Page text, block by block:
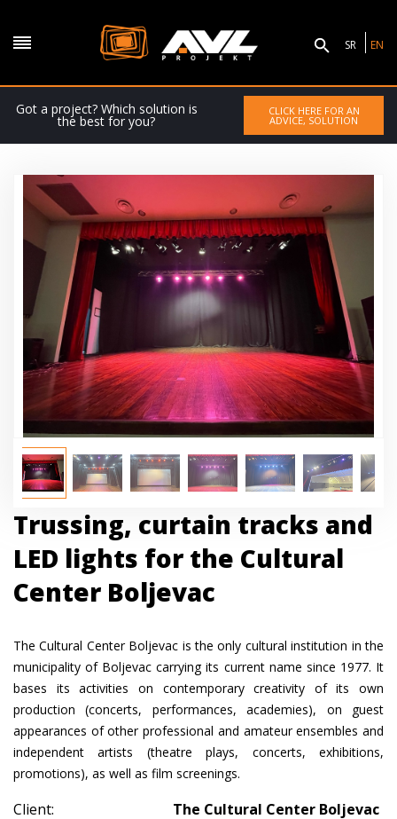
SR EN
Got a project? Which solution is
the best for you?
CLICK HERE FOR AN
ADVICE, SOLUTION
Trussing, curtain tracks and
LED lights for the Cultural
Center Boljevac
The Cultural Center Boljevac is the only cultural institution in the
municipality of Boljevac carrying its current name since 1977. It
bases its activities on contemporary creativity of its own
production (concerts, performances, academies), on guest
appearances of other professional and amateur ensembles and
independent artists (theatre plays, concerts, exhibitions,
promotions), as well as film screenings.
Client:
The Cultural Center Boljevac